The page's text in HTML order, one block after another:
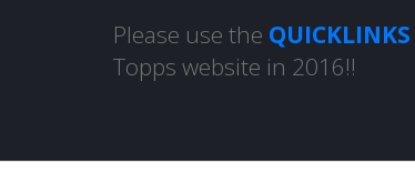
Please use the QUICKLINKS
Topps website in 2016!!